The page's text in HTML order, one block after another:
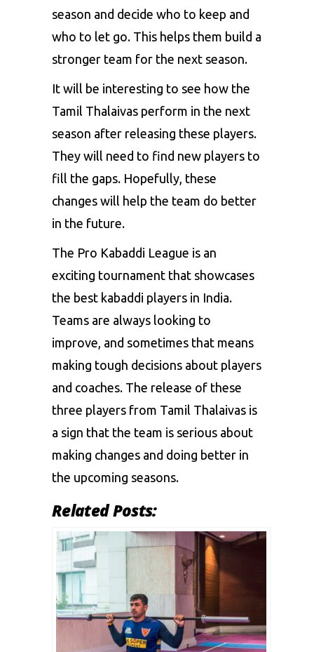
season and decide who to keep and
who to let go. This helps them build a
stronger team for the next season.
It will be interesting to see how the
Tamil Thalaivas perform in the next
season after releasing these players.
They will need to find new players to
fill the gaps. Hopefully, these
changes will help the team do better
in the future.
The Pro Kabaddi League is an
exciting tournament that showcases
the best kabaddi players in India.
Teams are always looking to
improve, and sometimes that means
making tough decisions about players
and coaches. The release of these
three players from Tamil Thalaivas is
a sign that the team is serious about
making changes and doing better in
the upcoming seasons.
Related Posts: